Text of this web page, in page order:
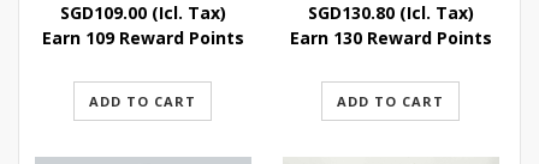
SGD109.00(Icl. Tax)
Earn 109 Reward Points
ADD TO CART
SGD130.80(Icl. Tax)
Earn 130 Reward Points
ADD TO CART